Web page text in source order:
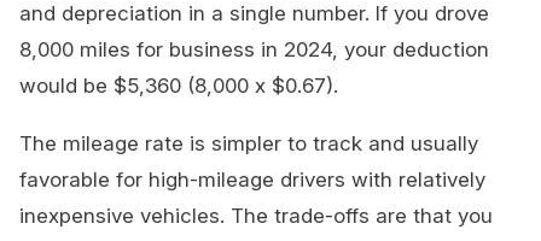
and depreciation in a single number. If you drove
8,000 miles for business in 2024, your deduction
would be $5,360 (8,000 x $0.67).
The mileage rate is simpler to track and usually
favorable for high-mileage drivers with relatively
inexpensive vehicles. The trade-offs are that you